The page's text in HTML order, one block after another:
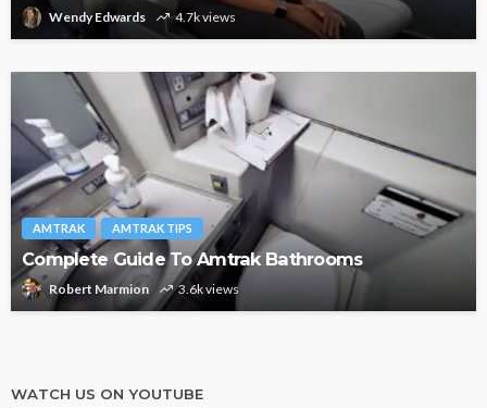
Wendy Edwards 4.7k views
AMTRAK AMTRAK TIPS
Complete Guide To Amtrak Bathrooms
Robert Marmion 3.6k views
WATCH US ON YOUTUBE